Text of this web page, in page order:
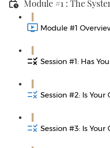
Module #1 : The
Module #1
Session #1: Has
Session #2: Is Your
Session #3: Is